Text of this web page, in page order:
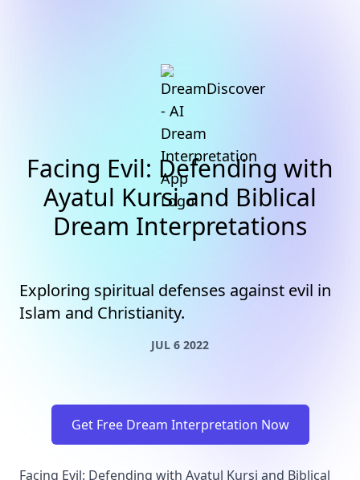
Facing Evil: Defending with
Ayatul Kursi and Biblical
Dream Interpretations
Exploring spiritual defenses against evil in
Islam and Christianity.
JUL 6 2022
Get Free Dream Interpretation Now
Facing Evil: Defending with Ayatul Kursi and Biblical